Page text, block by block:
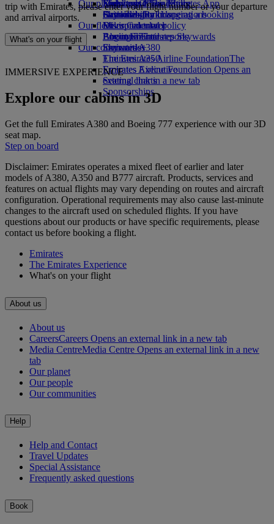
Economy Class dining
Drinks
Our fleet
Boeing 777
Emirates A380
Emirates A350
Emirates Executive
Seating charts
Emirates Official Store
Kids’ toys
Activities for kids
Our planet
Sustainability in operations
Environmental policy
Environmental reports
Our communities
The Emirates Airline FoundationThe
Emirates Airline Foundation Opens an
external link in a new tab
Sponsorships
Skywards Miles Mall
Skywards Rail
Miles Calculator
Log in to Emirates Skywards
Skywards+
Mobile and The Emirates App
Cancelling or changing a booking
Disrupted travel
About Emirates
trip with Emirates, please enter your flight number or your departure
and arrival airports.
What's on your flight
IMMERSIVE EXPERIENCE
Explore our cabins in 3D
Get the full Emirates A380 and Boeing 777 experience with our 3D
seat map.
Step on board
Disclaimer: Emirates operates a mixed fleet of earlier and later
models of A380, A350 and B777 aircraft. Products, services and
features on actual flights may vary depending on routes and aircraft
configuration. Operational requirements may also cause last‑minute
changes to the aircraft used on scheduled flights. If you have
questions about our products or have specific requirements, please
contact us before booking a flight.
Emirates
The Emirates Experience
What's on your flight
About us
About us
CareersCareers Opens an external link in a new tab
Media CentreMedia Centre Opens an external link in a new
tab
Our planet
Our people
Our communities
Help
Help and Contact
Travel Updates
Special Assistance
Frequently asked questions
Book